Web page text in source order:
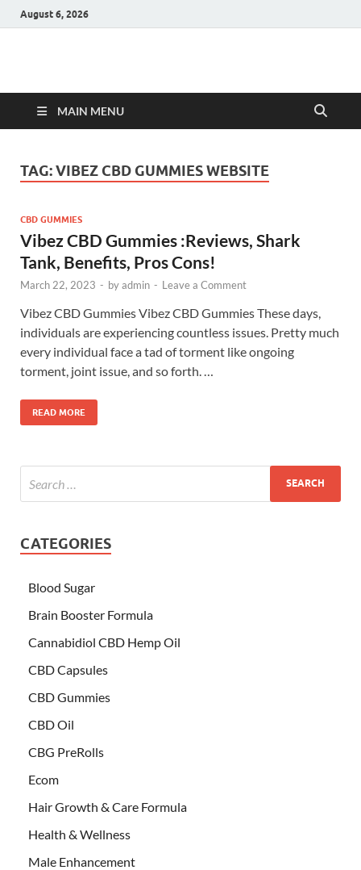
August 6, 2026
Hulk Supplements
MAIN MENU
TAG:VIBEZ CBD GUMMIES WEBSITE
CBD GUMMIES
Vibez CBD Gummies :Reviews, Shark
Tank, Benefits, Pros Cons!
March 22, 2023 - byadmin - Leave a Comment
Vibez CBD Gummies Vibez CBD Gummies These days,
individuals are experiencing countless issues. Pretty much
every individual face a tad of torment like ongoing
torment, joint issue, and so forth. …
READ MORE
CATEGORIES
Blood Sugar
Brain Booster Formula
Cannabidiol CBD Hemp Oil
CBD Capsules
CBD Gummies
CBD Oil
CBG PreRolls
Ecom
Hair Growth & Care Formula
Health & Wellness
Male Enhancement